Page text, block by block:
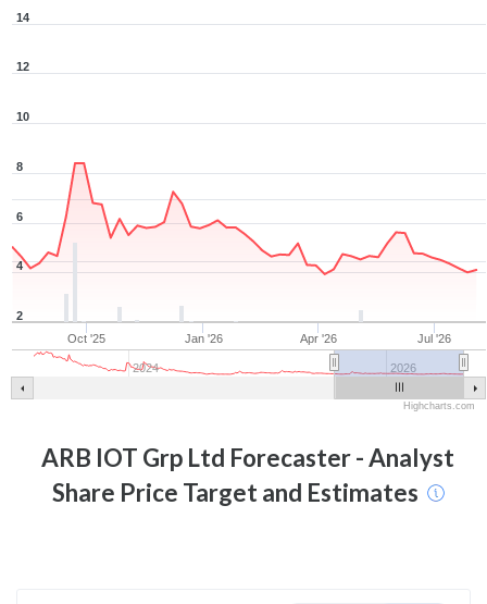
Oct '25 Jan '26 Apr '26 Jul '26
2024 2026
2
4
6
8
10
12
14
Highcharts.com
ARB IOT Grp Ltd Forecaster - Analyst
Share Price Target and Estimates